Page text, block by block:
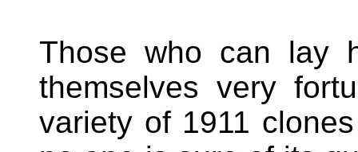
Those who can lay
themselves very
variety of 1911